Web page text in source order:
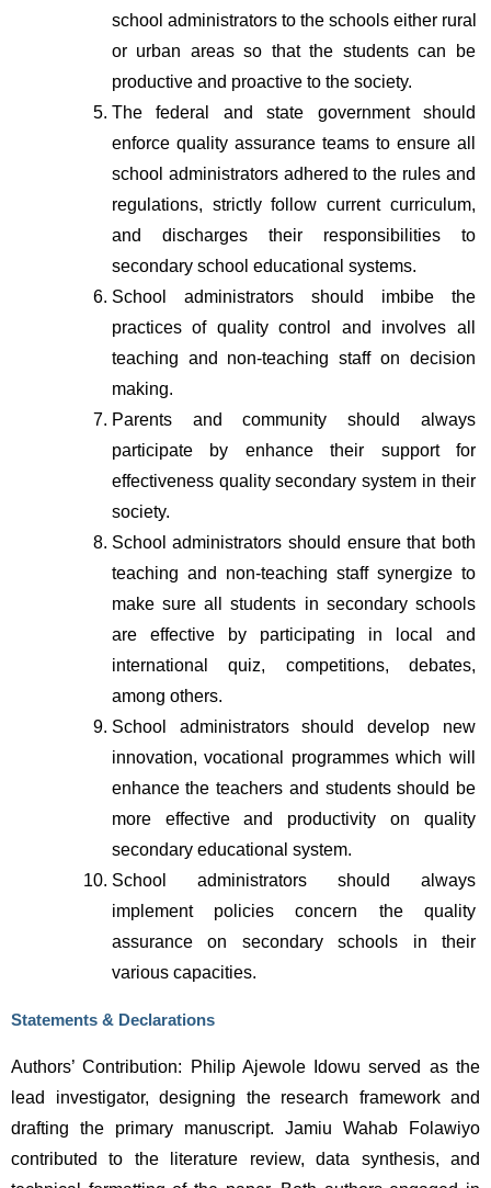
school administrators to the schools either rural
or urban areas so that the students can be
productive and proactive to the society.
The federal and state government should
enforce quality assurance teams to ensure all
school administrators adhered to the rules and
regulations, strictly follow current curriculum,
and discharges their responsibilities to
secondary school educational systems.
School administrators should imbibe the
practices of quality control and involves all
teaching and non-teaching staff on decision
making.
Parents and community should always
participate by enhance their support for
effectiveness quality secondary system in their
society.
School administrators should ensure that both
teaching and non-teaching staff synergize to
make sure all students in secondary schools
are effective by participating in local and
international quiz, competitions, debates,
among others.
School administrators should develop new
innovation, vocational programmes which will
enhance the teachers and students should be
more effective and productivity on quality
secondary educational system.
School administrators should always
implement policies concern the quality
assurance on secondary schools in their
various capacities.
Statements & Declarations
Authors’ Contribution: Philip Ajewole Idowu served as the
lead investigator, designing the research framework and
drafting the primary manuscript. Jamiu Wahab Folawiyo
contributed to the literature review, data synthesis, and